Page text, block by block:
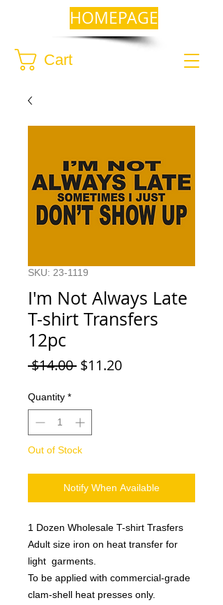
Cart
HOMEPAGE
SKU: 23-1119
I'm Not Always Late
T-shirt Transfers
12pc
$14.00 Regular
$11.20Sale
Quantity *
Out of Stock
Notify When Available
1 Dozen Wholesale T-shirt Trasfers
Adult size iron on heat transfer for
light garments.
To be applied with commercial-grade
clam-shell heat presses only.